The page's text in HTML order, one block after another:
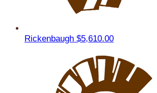
Rickenbaugh $5,610.00